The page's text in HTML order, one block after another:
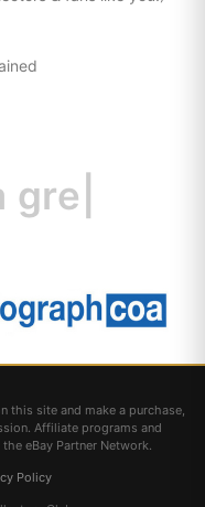
great
this site and make a purchase,
Affiliate programs and
eBay Partner Network.
Policy